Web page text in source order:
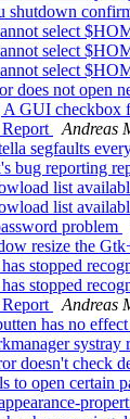
select
select
select
does not open
GUI checkbox
Andreas
segfaults
bug reporting
list
list
problem
resize the
stopped
stopped
Andreas
has no
doesn't check
to open certain